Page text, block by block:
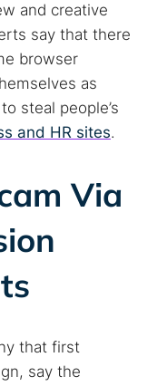
and creative
say that there
browser
as
steal people’s
and HR sites.
Via
that first
say the